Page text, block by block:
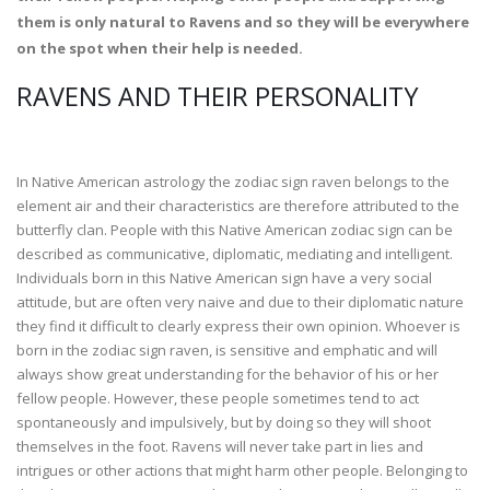
them is only natural to Ravens and so they will be everywhere
on the spot when their help is needed.
RAVENS AND THEIR PERSONALITY
In Native American astrology the zodiac sign raven belongs to the
element air and their characteristics are therefore attributed to the
butterfly clan. People with this Native American zodiac sign can be
described as communicative, diplomatic, mediating and intelligent.
Individuals born in this Native American sign have a very social
attitude, but are often very naive and due to their diplomatic nature
they find it difficult to clearly express their own opinion. Whoever is
born in the zodiac sign raven, is sensitive and emphatic and will
always show great understanding for the behavior of his or her
fellow people. However, these people sometimes tend to act
spontaneously and impulsively, but by doing so they will shoot
themselves in the foot. Ravens will never take part in lies and
intrigues or other actions that might harm other people. Belonging to